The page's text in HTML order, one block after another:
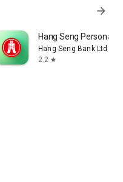
arrow_forward
Hang Seng Personal
Hang Seng Bank Ltd
2.2 star